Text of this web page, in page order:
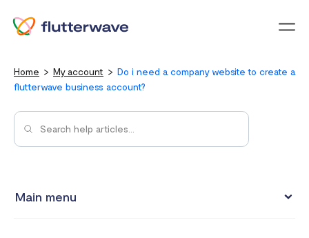
Home My account
Do i need a company website to create a
flutterwave business account?
Main menu